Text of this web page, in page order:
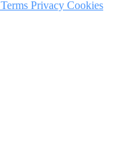
Terms Privacy Cookies